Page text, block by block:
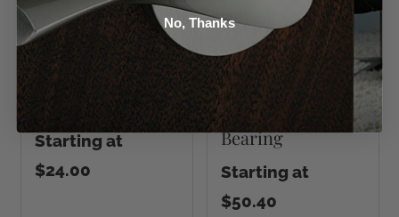
Corners - Heavy
Duty Hinges -
Steel, Plain
Starting at
$24.00
Corners -
Residential Heavy
Duty Hinges -
Solid Brass, Plain
Bearing
Starting at
$50.40
No, Thanks